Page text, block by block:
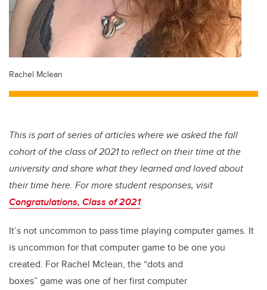
Rachel Mclean
This is part of series of articles where we asked the fall
cohort of the class of 2021 to reflect on their time at the
university and share what they learned and loved about
their time here. For more student responses, visit
Congratulations, Class of 2021.
It’s not uncommon to pass time playing computer games. It
is uncommon for that computer game to be one you
created. For Rachel Mclean, the “dots and
boxes” game was one of her first computer